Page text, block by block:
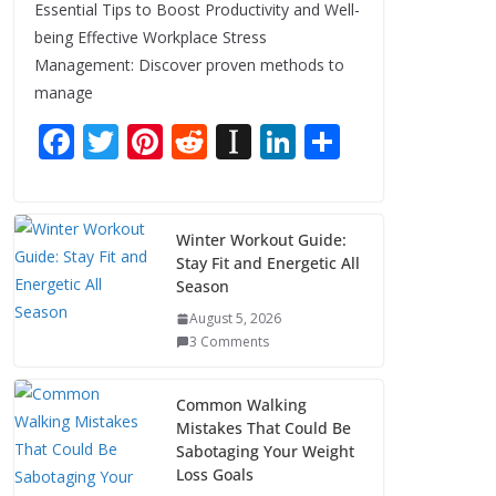
Essential Tips to Boost Productivity and Well-
being Effective Workplace Stress
Management: Discover proven methods to
manage
F
e
b
o
T
itt
er
Pi
e
st
R
di
t
In
p
a
p
er
Li
e
dI
e
Winter Workout Guide:
Stay Fit and Energetic All
Season
August 5, 2026
3 Comments
Common Walking
Mistakes That Could Be
Sabotaging Your Weight
Loss Goals